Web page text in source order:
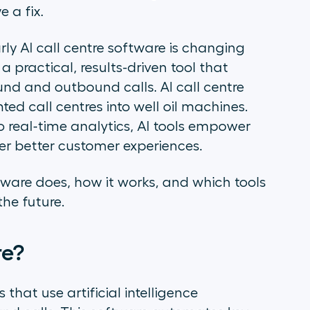
a fix.
AI call centre software is changing
a practical, results-driven tool that
and outbound calls. AI call centre
call centres into well oil machines.
real-time analytics, AI tools empower
better customer experiences.
does, how it works, and which tools
future.
that use artificial intelligence